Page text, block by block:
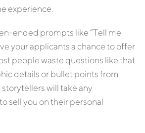
experience.
ended prompts like “Tell me
your applicants a chance to offer
people waste questions like that
details or bullet points from
will take any
sell you on their personal